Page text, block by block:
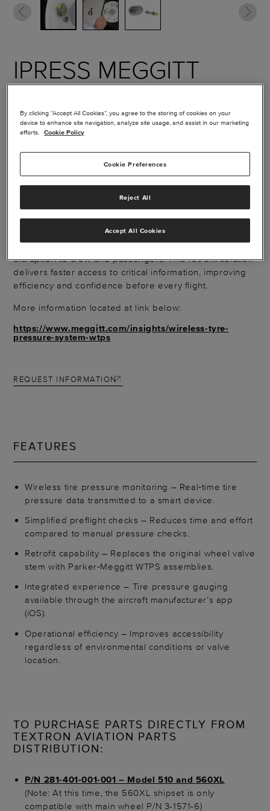
IPRESS MEGGITT
WIRELESS TIRE
PRESSURE
MONITORING
SYSTEM
operation. iPRESS™ simplifies tire pressure checks by
wirelessly transmitting real‑time data directly to a smart
device, eliminating manual checks and minimizing
disruption to crew and passengers. This retrofit solution
delivers faster access to critical information, improving
efficiency and confidence before every flight.
More information located at link below:
https://www.meggitt.com/insights/wireless-tyre-
pressure-system-wtps
REQUEST INFORMATION
FEATURES
Wireless tire pressure monitoring – Real‑time tire
pressure data transmitted to a smart device.
Simplified preflight checks – Reduces time and effort
compared to manual pressure checks.
Retrofit capability – Replaces the original wheel valve
stem with Parker‑Meggitt WTPS assemblies.
Integrated experience – Tire pressure gauging
available through the aircraft manufacturer’s app
(iOS).
Operational efficiency – Improves accessibility
regardless of environmental conditions or valve
location.
TO PURCHASE PARTS DIRECTLY FROM
TEXTRON AVIATION PARTS
DISTRIBUTION:
P/N 281-401-001-001 – Model 510 and 560XL
(Note: At this time, the 560XL shipset is only
compatible with main wheel P/N 3-1571-6)
By clicking “Accept All Cookies”, you agree to the storing of cookies on your
device to enhance site navigation, analyze site usage, and assist in our marketing
efforts.
Cookie Policy
Cookie Preferences
Reject All
Accept All Cookies